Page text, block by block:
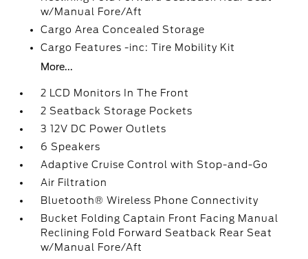
w/Manual Fore/Aft
Cargo Area Concealed Storage
Cargo Features -inc: Tire Mobility Kit
More...
2 LCD Monitors In The Front
2 Seatback Storage Pockets
3 12V DC Power Outlets
6 Speakers
Adaptive Cruise Control with Stop-and-Go
Air Filtration
Bluetooth® Wireless Phone Connectivity
Bucket Folding Captain Front Facing Manual
Reclining Fold Forward Seatback Rear Seat
w/Manual Fore/Aft